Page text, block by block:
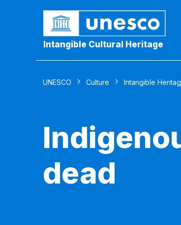
Intangible Cultural Heritage
UNESCO Culture Intangible
dead